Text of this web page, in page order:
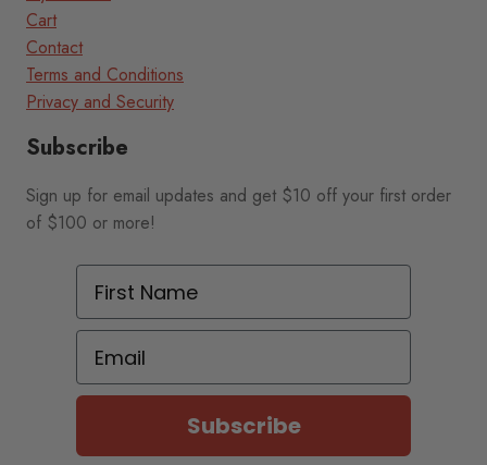
Cart
Contact
Terms and Conditions
Privacy and Security
Subscribe
Sign up for email updates and get $10 off your first order
of $100 or more!
First Name
Email
Subscribe